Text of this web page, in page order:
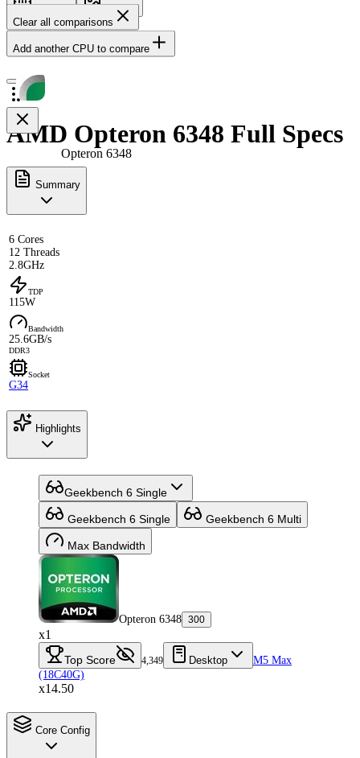
Memory
Images
Clear all comparisons
Add another CPU to compare
Opteron 6348
AMD Opteron 6348 Full Specs
Summary
6 Cores
12 Threads
2.8GHz
TDP
115W
Bandwidth
25.6GB/s
DDR3
Socket
G34
Highlights
Geekbench 6 Single
Geekbench 6 Single Geekbench 6 Multi
Max Bandwidth
Opteron 6348 300
x1
Top Score 4,349 Desktop
M5 Max
(18C40G)
x14.50
Core Config